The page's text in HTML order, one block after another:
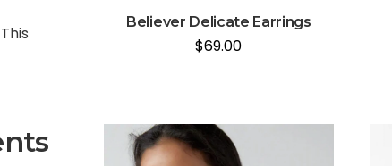
Believer Delicate Earrings
$69.00